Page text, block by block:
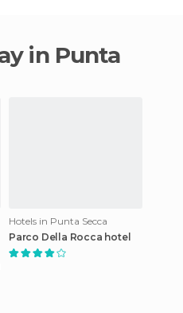
Hotels in Punta Secca
Parco Della Rocca hotel